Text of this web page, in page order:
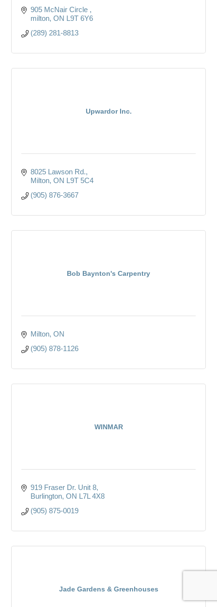
905 McNair Circle
milton ON L9T 6Y6
(289) 281-8813
Upwardor Inc.
8025 Lawson Rd.
Milton ON L9T 5C4
(905) 876-3667
Bob Baynton's Carpentry
Milton ON
(905) 878-1126
WINMAR
919 Fraser Dr. Unit 8
Burlington ON L7L 4X8
(905) 875-0019
Jade Gardens & Greenhouses